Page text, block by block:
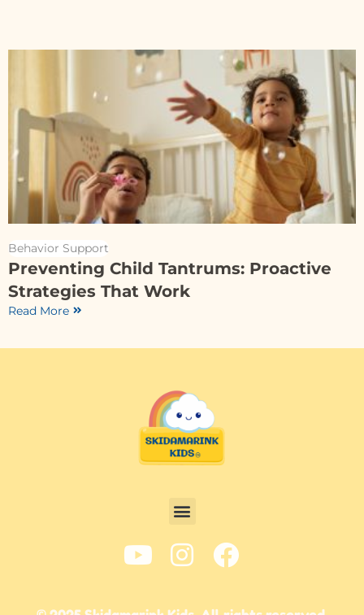
Behavior Support
Preventing Child Tantrums: Proactive
Strategies That Work
Read More